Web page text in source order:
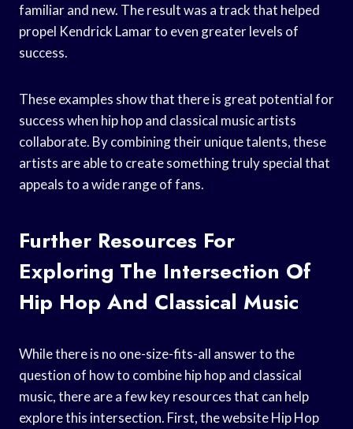
familiar and new. The result was a track that helped
propel Kendrick Lamar to even greater levels of
success.
These examples show that there is great potential for
success when hip hop and classical music artists
collaborate. By combining their unique talents, these
artists are able to create something truly special that
appeals to a wide range of fans.
Further Resources For
Exploring The Intersection Of
Hip Hop And Classical Music
While there is no one-size-fits-all answer to the
question of how to combine hip hop and classical
music, there are a few key resources that can help
explore this intersection. First, the website Hip Hop